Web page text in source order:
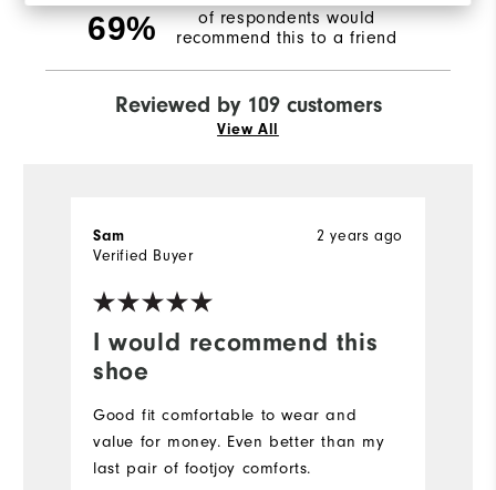
69%
of respondents would
recommend this to a friend
Reviewed by 109 customers
View All
I would recommend this
shoe
2 years ago
Sam
Verified Buyer
Good fit comfortable to wear and
value for money. Even better than my
last pair of footjoy comforts.